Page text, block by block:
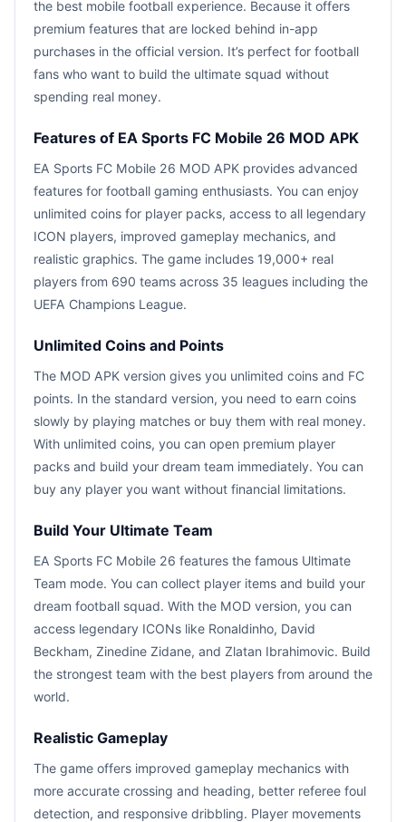
the best mobile football experience. Because it offers
premium features that are locked behind in-app
purchases in the official version. It’s perfect for football
fans who want to build the ultimate squad without
spending real money.
Features of EA Sports FC Mobile 26 MOD APK
EA Sports FC Mobile 26 MOD APK provides advanced
features for football gaming enthusiasts. You can enjoy
unlimited coins for player packs, access to all legendary
ICON players, improved gameplay mechanics, and
realistic graphics. The game includes 19,000+ real
players from 690 teams across 35 leagues including the
UEFA Champions League.
Unlimited Coins and Points
The MOD APK version gives you unlimited coins and FC
points. In the standard version, you need to earn coins
slowly by playing matches or buy them with real money.
With unlimited coins, you can open premium player
packs and build your dream team immediately. You can
buy any player you want without financial limitations.
Build Your Ultimate Team
EA Sports FC Mobile 26 features the famous Ultimate
Team mode. You can collect player items and build your
dream football squad. With the MOD version, you can
access legendary ICONs like Ronaldinho, David
Beckham, Zinedine Zidane, and Zlatan Ibrahimovic. Build
the strongest team with the best players from around the
world.
Realistic Gameplay
The game offers improved gameplay mechanics with
more accurate crossing and heading, better referee foul
detection, and responsive dribbling. Player movements